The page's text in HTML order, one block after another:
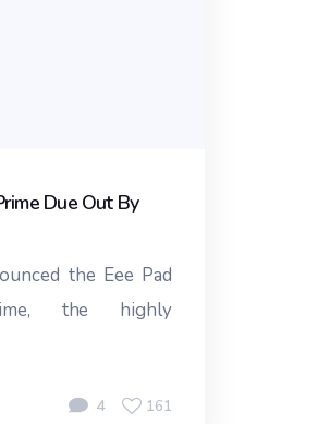
Due Out By
the Eee Pad
the highly
4 161